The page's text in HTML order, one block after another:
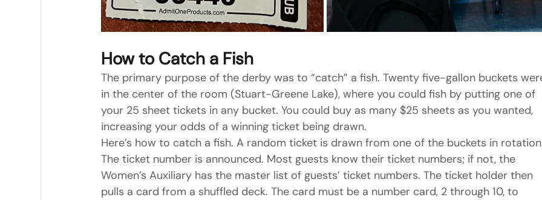
How to Catch a Fish
The primary purpose of the derby was to “catch” a fish. Twenty five-gallon buckets
in the center of the room (Stuart-Greene Lake), where you could fish by putting one of
your 25 sheet tickets in any bucket. You could buy as many $25 sheets as you wanted,
increasing your odds of a winning ticket being drawn.
Here’s how to catch a fish. A random ticket is drawn from one of the buckets in
The ticket number is announced. Most guests know their ticket numbers; if not, the
Women’s Auxiliary has the master list of guests’ ticket numbers. The ticket holder then
pulls a card from a shuffled deck. The card must be a number card, 2 through 10, to